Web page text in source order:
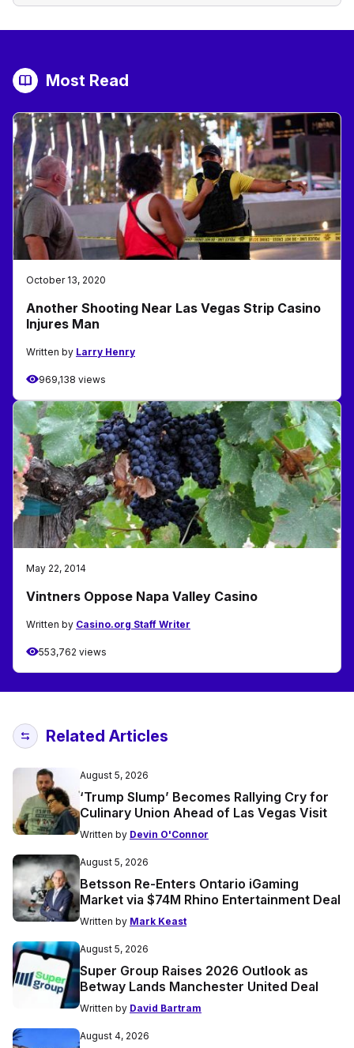
Most Read
October 13, 2020
Another Shooting Near Las Vegas Strip Casino
Injures Man
Written by Larry Henry
969,138 views
May 22, 2014
Vintners Oppose Napa Valley Casino
Written by Casino.org Staff Writer
553,762 views
Related Articles
August 5, 2026
‘Trump Slump’ Becomes Rallying Cry for
Culinary Union Ahead of Las Vegas Visit
Written by Devin O'Connor
August 5, 2026
Betsson Re-Enters Ontario iGaming
Market via $74M Rhino Entertainment Deal
Written by Mark Keast
August 5, 2026
Super Group Raises 2026 Outlook as
Betway Lands Manchester United Deal
Written by David Bartram
August 4, 2026